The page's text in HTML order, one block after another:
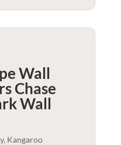
Wall
Chase
Wall
Kangaroo